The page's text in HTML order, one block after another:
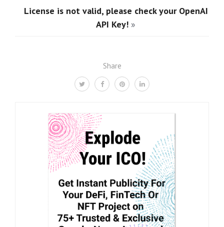
Share
License is not valid, please check your OpenAI
API Key! »